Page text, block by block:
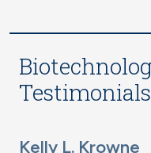
Testimonials
Kelly L. Krowne